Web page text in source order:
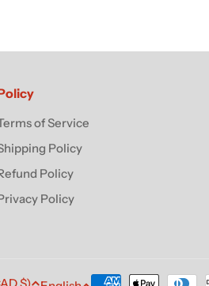
of Service
Policy
Policy
Policy
Payment